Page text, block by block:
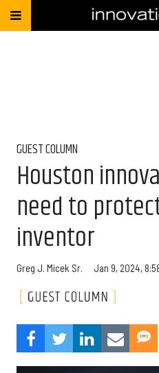
GUEST COLUMN
Houston
need to
inventor
Greg J. Micek Sr. Jan 9, 2024,